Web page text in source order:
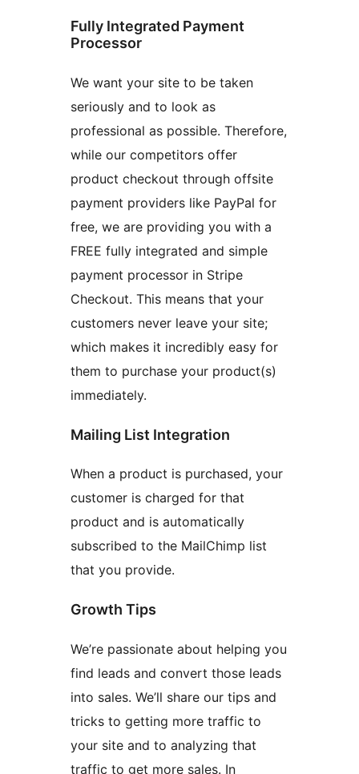
Fully Integrated Payment
Processor
We want your site to be taken
seriously and to look as
professional as possible. Therefore,
while our competitors offer
product checkout through offsite
payment providers like PayPal for
free, we are providing you with a
FREE fully integrated and simple
payment processor in Stripe
Checkout. This means that your
customers never leave your site;
which makes it incredibly easy for
them to purchase your product(s)
immediately.
Mailing List Integration
When a product is purchased, your
customer is charged for that
product and is automatically
subscribed to the MailChimp list
that you provide.
Growth Tips
We’re passionate about helping you
find leads and convert those leads
into sales. We’ll share our tips and
tricks to getting more traffic to
your site and to analyzing that
traffic to get more sales. In